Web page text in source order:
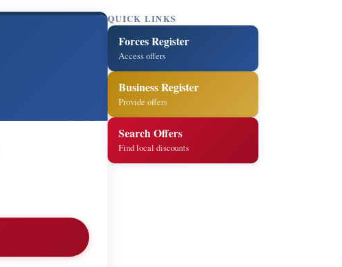
QUICK LINKS
Forces Register
Access offers
Business Register
Provide offers
Search Offers
Find local discounts